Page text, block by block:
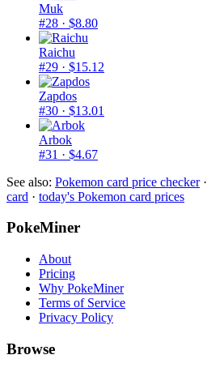
Muk
#28 · $8.80
Raichu
#29 · $15.12
Zapdos
#30 · $13.01
Arbok
#31 · $4.67
See also: Pokemon card price checker·
card · today's Pokemon card prices
PokeMiner
About
Pricing
Why PokeMiner
Terms of Service
Privacy Policy
Browse